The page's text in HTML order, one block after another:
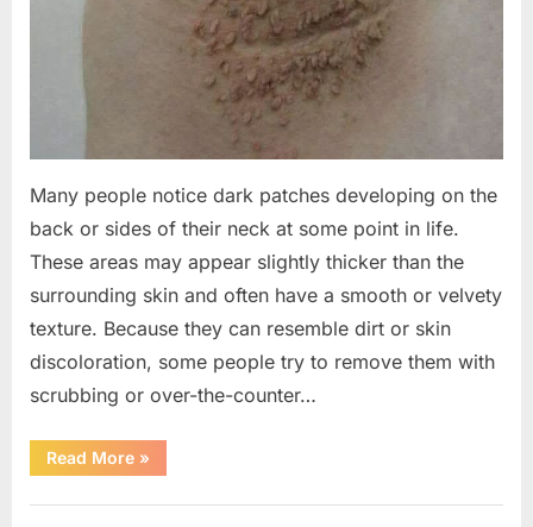
Many people notice dark patches developing on the
back or sides of their neck at some point in life.
These areas may appear slightly thicker than the
surrounding skin and often have a smooth or velvety
texture. Because they can resemble dirt or skin
discoloration, some people try to remove them with
scrubbing or over-the-counter…
Read More“What
Dark
on
»